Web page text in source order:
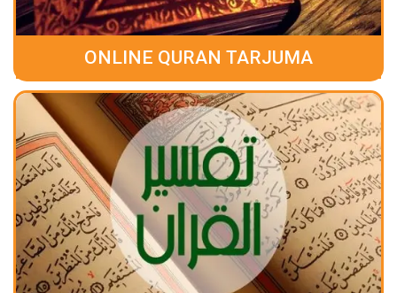
ONLINE QURAN TARJUMA